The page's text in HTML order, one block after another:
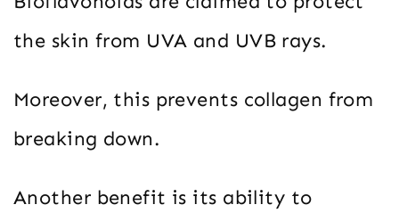
the skin from UVA and UVB rays.
Moreover, this prevents collagen from
breaking down.
Another benefit is its ability to